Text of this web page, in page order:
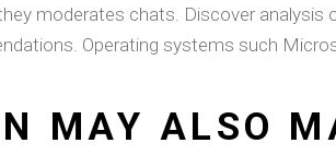
moderates chats. Discover
Operating systems such
MAY ALSO